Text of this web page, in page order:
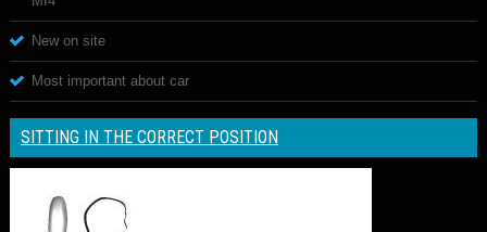
New on site
Most important about car
SITTING IN THE CORRECT POSITION